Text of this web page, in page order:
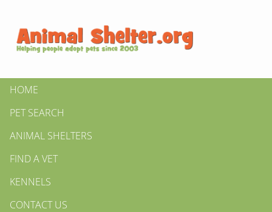
HOME
PET SEARCH
ANIMAL SHELTERS
FIND A VET
KENNELS
CONTACT US